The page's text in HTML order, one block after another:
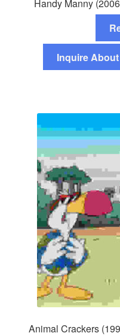
Handy Manny
Inquire
Animal Crackers